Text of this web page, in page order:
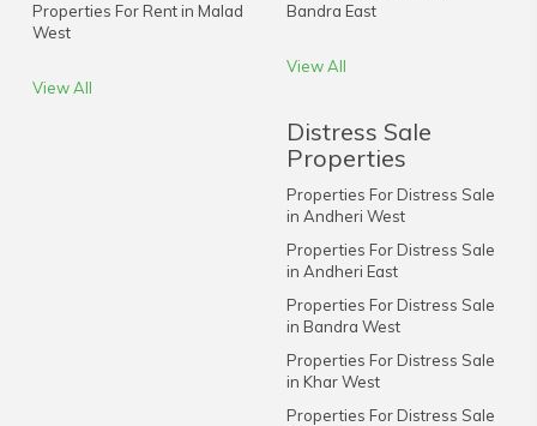
Properties For Rent in Malad
West
View All
Bandra East
View All
Distress Sale
Properties
Properties For Distress Sale
in Andheri West
Properties For Distress Sale
in Andheri East
Properties For Distress Sale
in Bandra West
Properties For Distress Sale
in Khar West
Properties For Distress Sale